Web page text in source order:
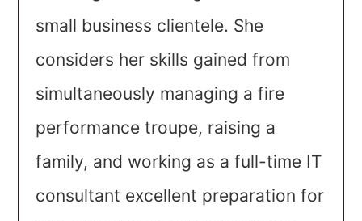
small business clientele. She
considers her skills gained from
simultaneously managing a fire
performance troupe, raising a
family, and working as a full-time IT
consultant excellent preparation for